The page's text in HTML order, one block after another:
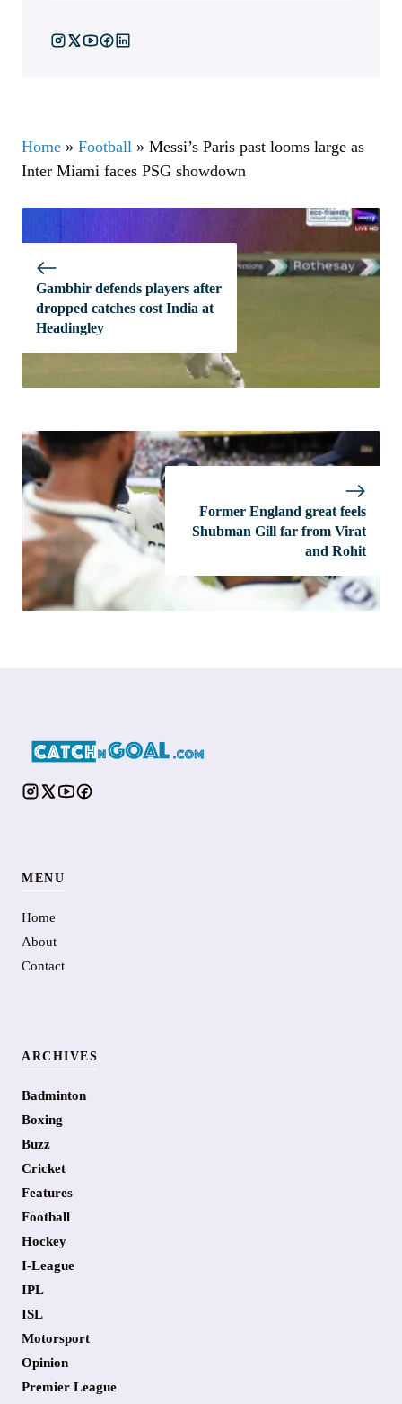
Home » Football » Messi’s Paris past looms large as
Inter Miami faces PSG showdown
Gambhir defends players after
dropped catches cost India at
Headingley
Former England great feels
Shubman Gill far from Virat
and Rohit
MENU
Home
About
Contact
ARCHIVES
Badminton
Boxing
Buzz
Cricket
Features
Football
Hockey
I-League
IPL
ISL
Motorsport
Opinion
Premier League